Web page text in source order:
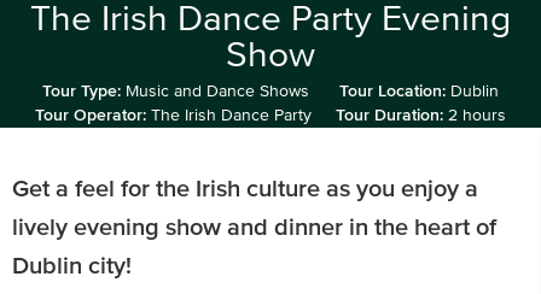
The Irish Dance Party Evening
Show
Tour Type: Music and Dance Shows Tour Location: Dublin
Tour Operator:The Irish Dance Party Tour Duration: 2 hours
Get a feel for the Irish culture as you enjoy a
lively evening show and dinner in the heart of
Dublin city!